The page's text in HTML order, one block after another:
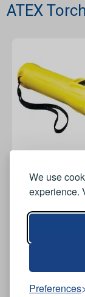
We use
experience.
Preferences
ATEX
ATEX Torch -
Vacuum